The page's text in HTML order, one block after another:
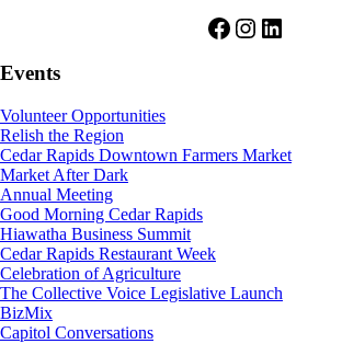
Facebook
Instagram
LinkedIn
Events
Volunteer Opportunities
Relish the Region
Cedar Rapids Downtown Farmers Market
Market After Dark
Annual Meeting
Good Morning Cedar Rapids
Hiawatha Business Summit
Cedar Rapids Restaurant Week
Celebration of Agriculture
The Collective Voice Legislative Launch
BizMix
Capitol Conversations